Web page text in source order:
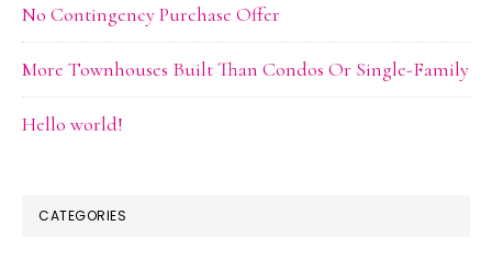
No Contingency Purchase Offer
More Townhouses Built Than Condos Or Single-Family
Hello world!
CATEGORIES